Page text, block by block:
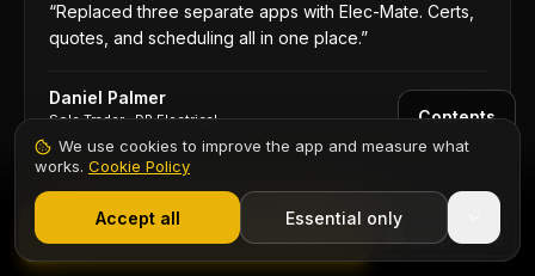
“Replaced three separate apps with Elec-Mate. Certs,
quotes, and scheduling all in one place.”
Daniel Palmer
Sole Trader·DP Electrical
Start 7-Day Free Trial
Contents
Start Free Trial
We use cookies to improve the app and measure what
works. Cookie Policy
Accept all Essential only